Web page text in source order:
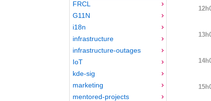
FRCL
G11N
i18n
infrastructure
infrastructure-outages
IoT
kde-sig
marketing
mentored-projects